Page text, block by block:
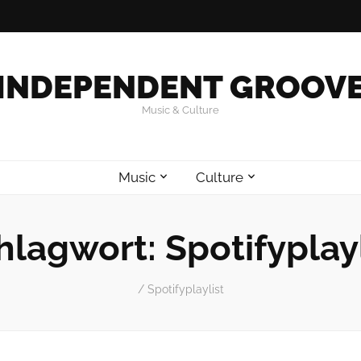
Music & Culture
Music Culture
/ Spotifyplaylist